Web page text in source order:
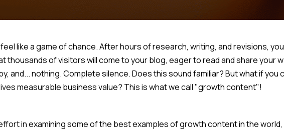
like a game of chance. After hours of research, writing, and revisions,
thousands of visitors will come to your blog, eager to read and share your
and... nothing. Complete silence. Does this sound familiar? But what if you
measurable business value? This is what we call "growth content"!
in examining some of the best examples of growth content in the world,